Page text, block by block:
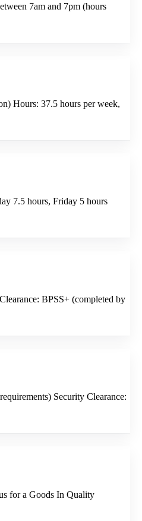
7am and 7pm (hours
Hours: 37.5 hours per week,
7.5 hours, Friday 5 hours
BPSS+ (completed by
Security Clearance:
for a Goods In Quality